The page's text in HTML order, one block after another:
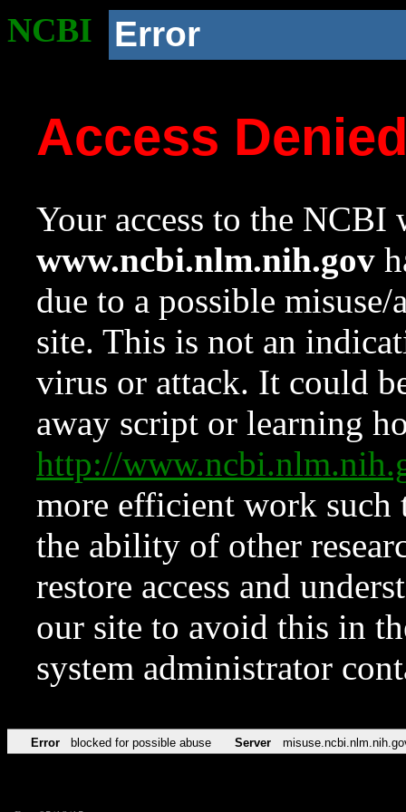
NCBI Error
Access
Your access to the NCBI
www.ncbi.nlm.nih.gov
due to a possible
site. This is not an
virus or attack. It could
away script or learning
http://
more efficient work such
the ability of other
restore access and
our site to avoid this in
system administrator
Error blocked for possible abuse Server